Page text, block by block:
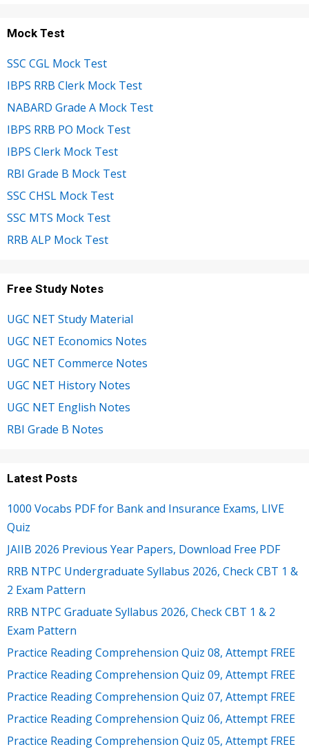
Mock Test
SSC CGL Mock Test
IBPS RRB Clerk Mock Test
NABARD Grade A Mock Test
IBPS RRB PO Mock Test
IBPS Clerk Mock Test
RBI Grade B Mock Test
SSC CHSL Mock Test
SSC MTS Mock Test
RRB ALP Mock Test
Free Study Notes
UGC NET Study Material
UGC NET Economics Notes
UGC NET Commerce Notes
UGC NET History Notes
UGC NET English Notes
RBI Grade B Notes
Latest Posts
1000 Vocabs PDF for Bank and Insurance Exams, LIVE
Quiz
JAIIB 2026 Previous Year Papers, Download Free PDF
RRB NTPC Undergraduate Syllabus 2026, Check CBT 1 &
2 Exam Pattern
RRB NTPC Graduate Syllabus 2026, Check CBT 1 & 2
Exam Pattern
Practice Reading Comprehension Quiz 08, Attempt FREE
Practice Reading Comprehension Quiz 09, Attempt FREE
Practice Reading Comprehension Quiz 07, Attempt FREE
Practice Reading Comprehension Quiz 06, Attempt FREE
Practice Reading Comprehension Quiz 05, Attempt FREE